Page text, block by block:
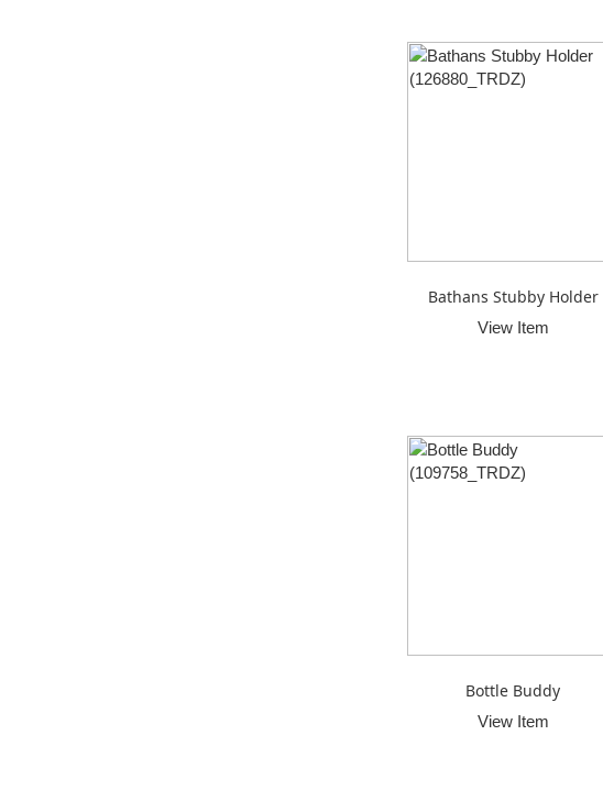
Bathans Stubby Holder
View Item
Bottle Buddy
View Item